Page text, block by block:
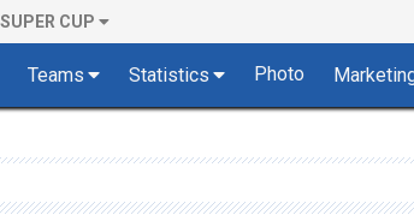
CUP
Teams Statistics Photo